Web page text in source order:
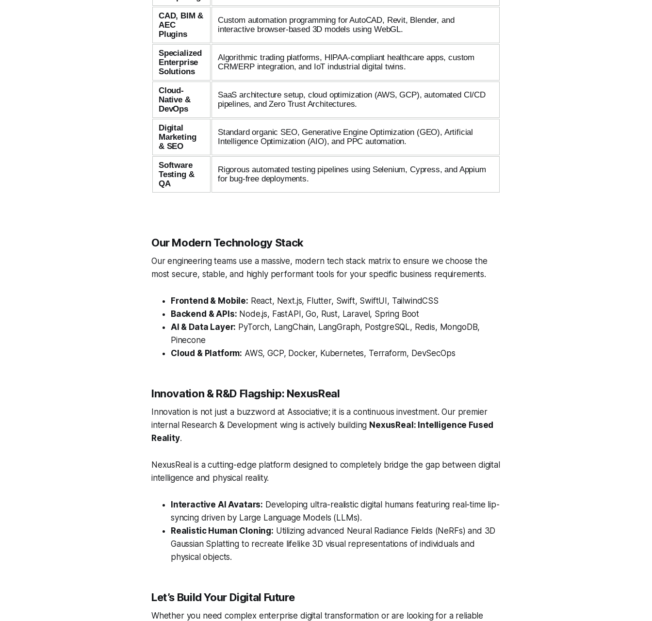
CAD, BIM &
AEC
Plugins
Custom automation programming for AutoCAD, Revit, Blender, and
interactive browser-based 3D models using WebGL.
Specialized
Enterprise
Solutions
Algorithmic trading platforms, HIPAA-compliant healthcare apps, custom
CRM/ERP integration, and IoT industrial digital twins.
Cloud-
Native &
DevOps
SaaS architecture setup, cloud optimization (AWS, GCP), automated CI/CD
pipelines, and Zero Trust Architectures.
Digital
Marketing
& SEO
Standard organic SEO, Generative Engine Optimization (GEO), Artificial
Intelligence Optimization (AIO), and PPC automation.
Software
Testing &
QA
Rigorous automated testing pipelines using Selenium, Cypress, and Appium
for bug-free deployments.
Our Modern Technology Stack
Our engineering teams use a massive, modern tech stack matrix to ensure we choose the
most secure, stable, and highly performant tools for your specific business requirements.
Frontend & Mobile: React, Next.js, Flutter, Swift, SwiftUI, TailwindCSS
Backend & APIs: Node.js, FastAPI, Go, Rust, Laravel, Spring Boot
AI & Data Layer: PyTorch, LangChain, LangGraph, PostgreSQL, Redis, MongoDB,
Pinecone
Cloud & Platform: AWS, GCP, Docker, Kubernetes, Terraform, DevSecOps
Innovation & R&D Flagship: NexusReal
Innovation is not just a buzzword at Associative; it is a continuous investment. Our premier
internal Research & Development wing is actively building NexusReal: Intelligence Fused
Reality.
NexusReal is a cutting-edge platform designed to completely bridge the gap between digital
intelligence and physical reality.
Interactive AI Avatars: Developing ultra-realistic digital humans featuring real-time lip-
syncing driven by Large Language Models (LLMs).
Realistic Human Cloning: Utilizing advanced Neural Radiance Fields (NeRFs) and 3D
Gaussian Splatting to recreate lifelike 3D visual representations of individuals and
physical objects.
Let’s Build Your Digital Future
Whether you need complex enterprise digital transformation or are looking for a reliable